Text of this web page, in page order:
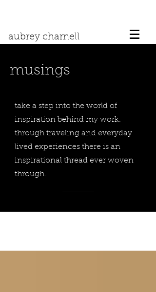
aubrey charnell
musings
take a step into the world of
inspiration behind my work.
through traveling and everyday
lived experiences there is an
inspirational thread ever woven
through.